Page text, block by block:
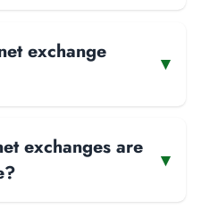
exchange
▾
exchanges are
▾